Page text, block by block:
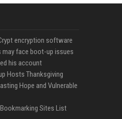
encryption software
may face boot-up issues
his account
Hosts Thanksgiving
Hope and Vulnerable
Sites List